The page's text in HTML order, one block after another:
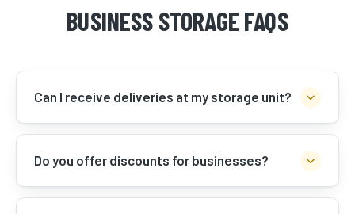
BUSINESS STORAGE FAQS
Can I receive deliveries at my storage unit?
Do you offer discounts for businesses?